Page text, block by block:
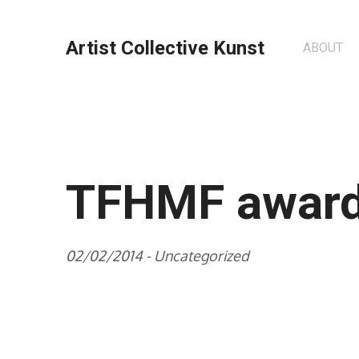
Artist Collective Kunst ABOUT
TFHMF
02/02/2014 - Uncategorized